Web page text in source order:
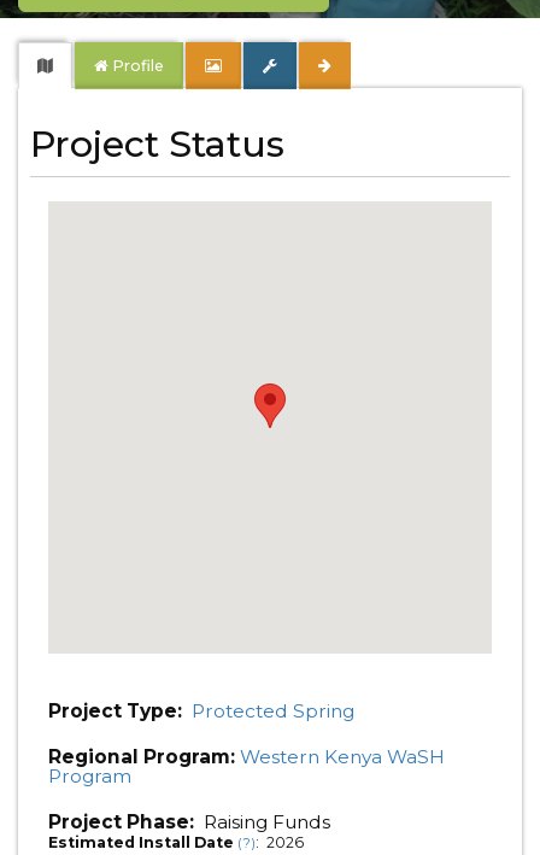
Profile
Project Status
Project Type: Protected Spring
Regional Program: Western Kenya WaSH
Program
Project Phase: Raising Funds
Estimated Install Date (?): 2026